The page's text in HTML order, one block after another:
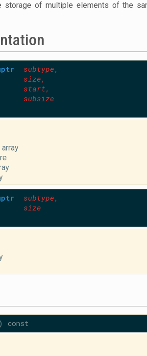
storage of multiple elements of the
subtype,
size,
start,
subsize
subtype,
size
)
const